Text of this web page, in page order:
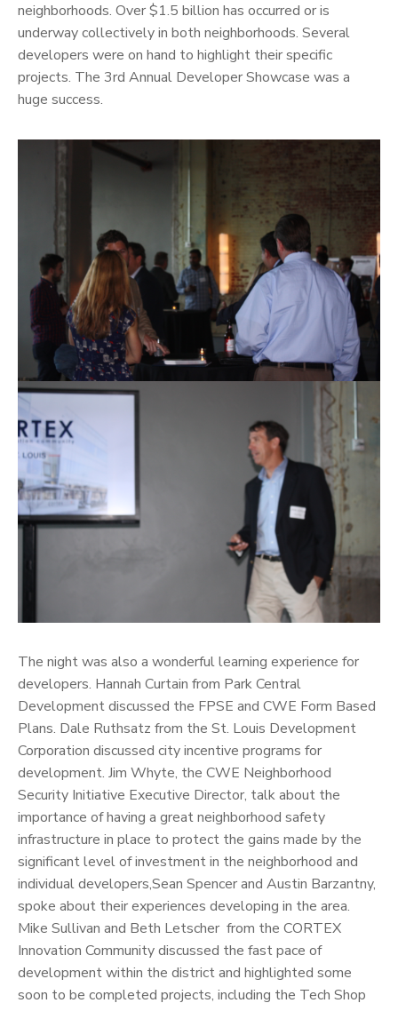
neighborhoods. Over $1.5 billion has occurred or is
underway collectively in both neighborhoods. Several
developers were on hand to highlight their specific
projects. The 3rd Annual Developer Showcase was a
huge success.
The night was also a wonderful learning experience for
developers. Hannah Curtain from Park Central
Development discussed the FPSE and CWE Form Based
Plans. Dale Ruthsatz from the St. Louis Development
Corporation discussed city incentive programs for
development. Jim Whyte, the CWE Neighborhood
Security Initiative Executive Director, talk about the
importance of having a great neighborhood safety
infrastructure in place to protect the gains made by the
significant level of investment in the neighborhood and
individual developers,Sean Spencer and Austin Barzantny,
spoke about their experiences developing in the area.
Mike Sullivan and Beth Letscher from the CORTEX
Innovation Community discussed the fast pace of
development within the district and highlighted some
soon to be completed projects, including the Tech Shop